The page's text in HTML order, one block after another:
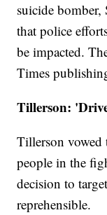
suicide
that police
be impacted.
Times
Tillerson:
Tillerson vowed
people in the
decision to
reprehensible.